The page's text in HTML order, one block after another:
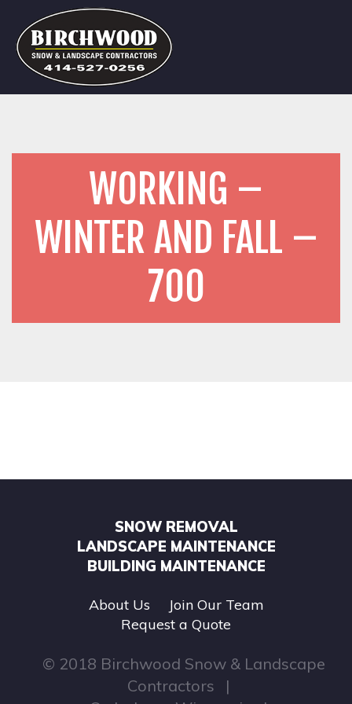
WORKING –
WINTER AND FALL –
700
SNOW REMOVAL
LANDSCAPE MAINTENANCE
BUILDING MAINTENANCE
About Us
Join Our Team
Request a Quote
© 2018 Birchwood Snow & Landscape
Contractors